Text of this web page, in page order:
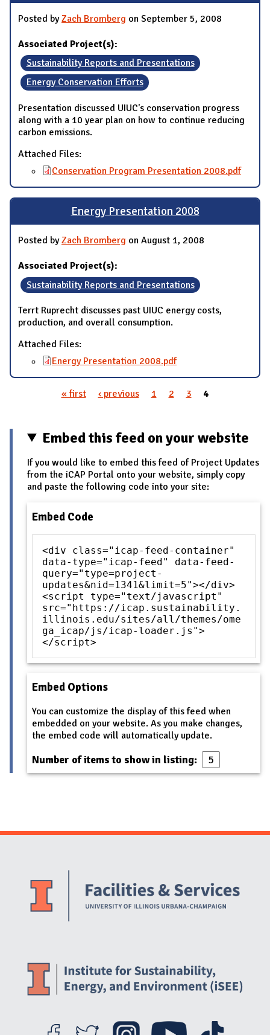
Posted byZach Bromberg on September 5, 2008
Associated Project(s):
Sustainability Reports and Presentations
Energy Conservation Efforts
Presentation discussed UIUC's conservation progress
along with a 10 year plan on how to continue reducing
carbon emissions.
Attached Files:
Conservation Program Presentation 2008.pdf
Energy Presentation 2008
Posted byZach Bromberg on August 1, 2008
Associated Project(s):
Sustainability Reports and Presentations
Terrt Ruprecht discusses past UIUC energy costs,
production, and overall consumption.
Attached Files:
Energy Presentation 2008.pdf
« first ‹ previous 1 2 3 4
Embed this feed on your website
If you would like to embed this feed of Project Updates
from the iCAP Portal onto your website, simply copy
and paste the following code into your site:
Embed Code
<div class="icap-feed-container"
data-type="icap-feed" data-feed-
query="type=project-
updates&nid=1341&limit=5"></div>
<script type="text/javascript"
src="https://icap.sustainability.
illinois.edu/sites/all/themes/ome
ga_icap/js/icap-loader.js">
</script>
Embed Options
You can customize the display of this feed when
embedded on your website. As you make changes,
the embed code will automatically update.
Number of items to show in listing:
Website Stakeholders and Social Media